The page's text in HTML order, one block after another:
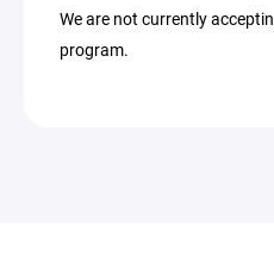
We are not currently
program.